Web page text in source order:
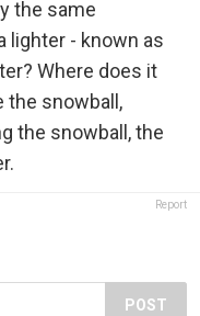
the same
lighter - known as
Where does it
the snowball,
the snowball, the
Report
POST